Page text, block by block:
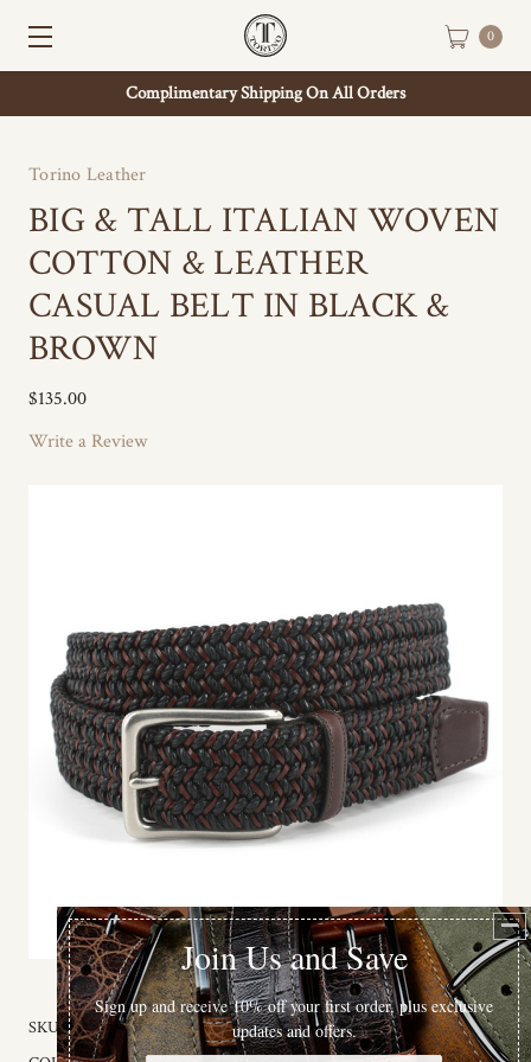
Complimentary Shipping On All Orders
0
Torino Leather
BIG & TALL ITALIAN WOVEN
COTTON & LEATHER
CASUAL BELT IN BLACK &
BROWN
$135.00
Write a Review
SKU: 65359X